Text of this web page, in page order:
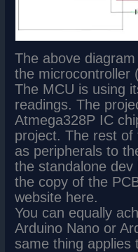
The above
the microcontroller
The MCU is using
readings. The
Atmega328P IC
project. The rest of
as peripherals to
the standalone
the copy of the
website here.
You can equally
Arduino Nano or
same thing applies